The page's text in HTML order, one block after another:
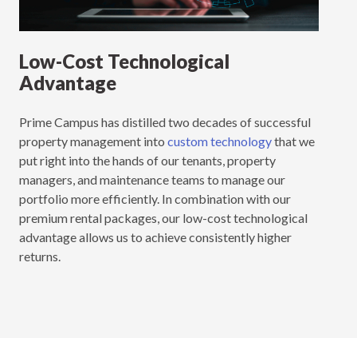
Low-Cost Technological
Advantage
Prime Campus has distilled two decades of successful
property management into custom technologythat we
put right into the hands of our tenants, property
managers, and maintenance teams to manage our
portfolio more efficiently. In combination with our
premium rental packages, our low-cost technological
advantage allows us to achieve consistently higher
returns.